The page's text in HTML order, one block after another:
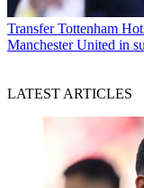
Transfer Tottenham
Manchester United in
LATEST ARTICLES